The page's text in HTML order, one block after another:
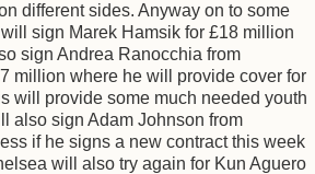
different sides. Anyway on to some
sign Marek Hamsik for £18 million
sign Andrea Ranocchia from
million where he will provide cover for
will provide some much needed youth
also sign Adam Johnson from
if he signs a new contract this week
will also try again for Kun Aguero